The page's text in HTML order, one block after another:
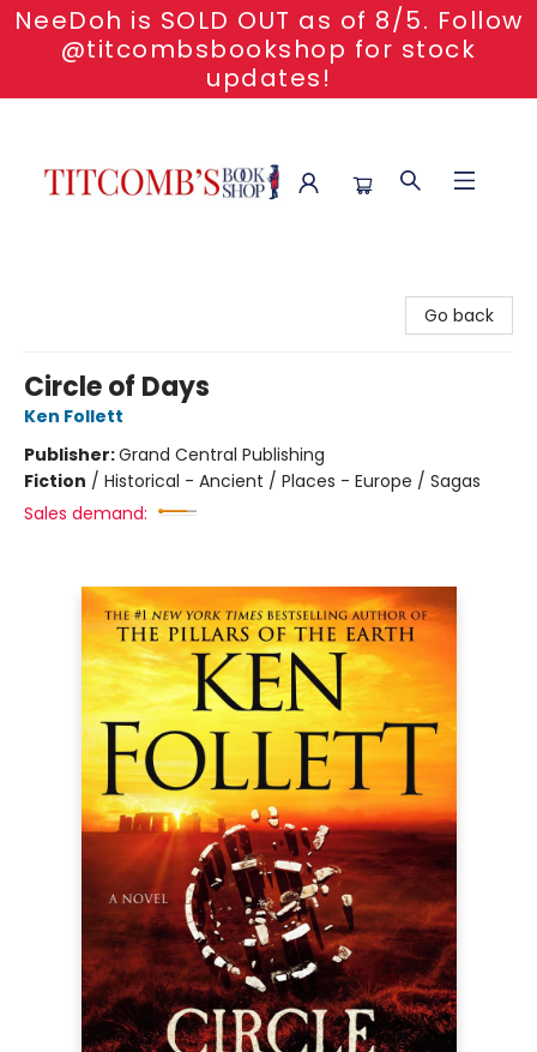
NeeDoh is SOLD OUT as of 8/5. Follow
@titcombsbookshop for stock
updates!
Go back
Circle of Days
Ken Follett
Publisher:Grand Central Publishing
Fiction / Historical - Ancient / Places - Europe / Sagas
Sales demand: